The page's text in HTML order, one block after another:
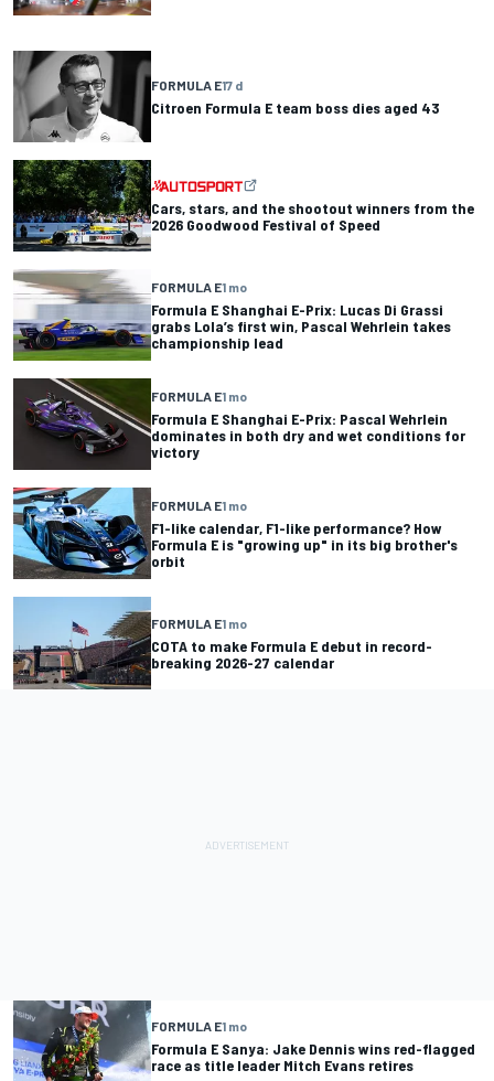
FORMULA E17 d
Citroen Formula E team boss dies aged 43
Cars, stars, and the shootout winners from the
2026 Goodwood Festival of Speed
FORMULA E1 mo
Formula E Shanghai E-Prix: Lucas Di Grassi
grabs Lola’s first win, Pascal Wehrlein takes
championship lead
FORMULA E1 mo
Formula E Shanghai E-Prix: Pascal Wehrlein
dominates in both dry and wet conditions for
victory
FORMULA E1 mo
F1-like calendar, F1-like performance? How
Formula E is "growing up" in its big brother's
orbit
FORMULA E1 mo
COTA to make Formula E debut in record-
breaking 2026-27 calendar
FORMULA E1 mo
Formula E Sanya: Jake Dennis wins red-flagged
race as title leader Mitch Evans retires